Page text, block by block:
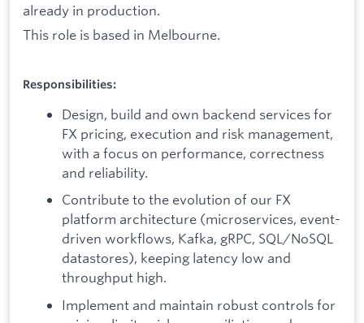
already in production.
This role is based in Melbourne.
Responsibilities:
Design, build and own backend services for
FX pricing, execution and risk management,
with a focus on performance, correctness
and reliability.
Contribute to the evolution of our FX
platform architecture (microservices, event-
driven workflows, Kafka, gRPC, SQL/NoSQL
datastores), keeping latency low and
throughput high.
Implement and maintain robust controls for